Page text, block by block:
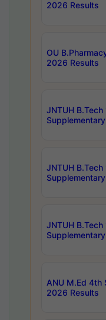
2026 Results
OU
2026 Results
JNTUH
JNTUH
JNTUH
ANU M.Ed 4th
2026 Results